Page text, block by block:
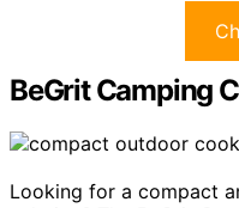
BeGrit Camping
Looking for a compact